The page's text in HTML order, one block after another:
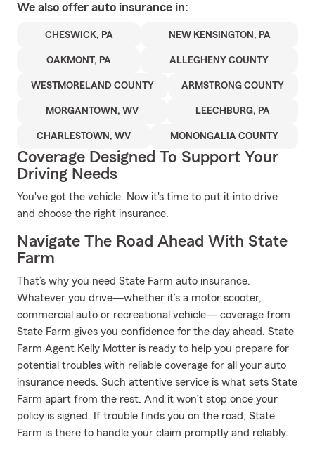
We also offer auto insurance in:
CHESWICK, PA NEW KENSINGTON, PA
OAKMONT, PA ALLEGHENY COUNTY
WESTMORELAND COUNTY ARMSTRONG COUNTY
MORGANTOWN, WV LEECHBURG, PA
CHARLESTOWN, WV MONONGALIA COUNTY
Coverage Designed To Support Your
Driving Needs
You've got the vehicle. Now it's time to put it into drive
and choose the right insurance.
Navigate The Road Ahead With State
Farm
That’s why you need State Farm auto insurance.
Whatever you drive—whether it’s a motor scooter,
commercial auto or recreational vehicle— coverage from
State Farm gives you confidence for the day ahead. State
Farm Agent Kelly Motter is ready to help you prepare for
potential troubles with reliable coverage for all your auto
insurance needs. Such attentive service is what sets State
Farm apart from the rest. And it won’t stop once your
policy is signed. If trouble finds you on the road, State
Farm is there to handle your claim promptly and reliably.